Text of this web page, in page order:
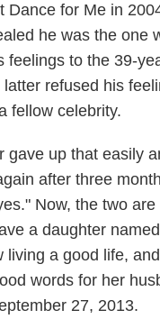
Dance for Me in
he was the one
feelings to the 39-
latter refused his
fellow celebrity.
gave up that easily
after three
Now, the two are
a daughter
living a good life,
words for her
27, 2013.